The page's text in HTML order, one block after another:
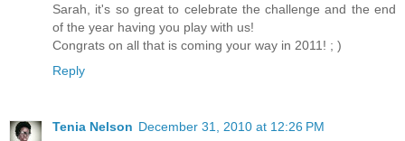
Sarah, it's so great to celebrate the challenge and the end
of the year having you play with us!
Congrats on all that is coming your way in 2011! ; )
Reply
Tenia Nelson December 31, 2010 at 12:26 PM